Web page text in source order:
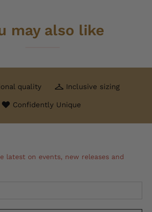
may also like
quality Inclusive sizing
Confidently Unique
latest on events, new releases and